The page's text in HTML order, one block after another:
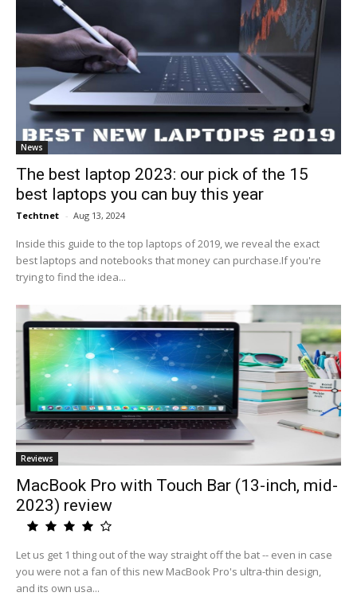
News
The best laptop 2023: our pick of the 15
best laptops you can buy this year
Techtnet - Aug 13, 2024
Inside this guide to the top laptops of 2019, we reveal the exact
best laptops and notebooks that money can purchase.If you're
trying to find the idea...
Reviews
MacBook Pro with Touch Bar (13-inch, mid-
2023) review
Let us get 1 thing out of the way straight off the bat -- even in case
you were not a fan of this new MacBook Pro's ultra-thin design,
and its own usa...